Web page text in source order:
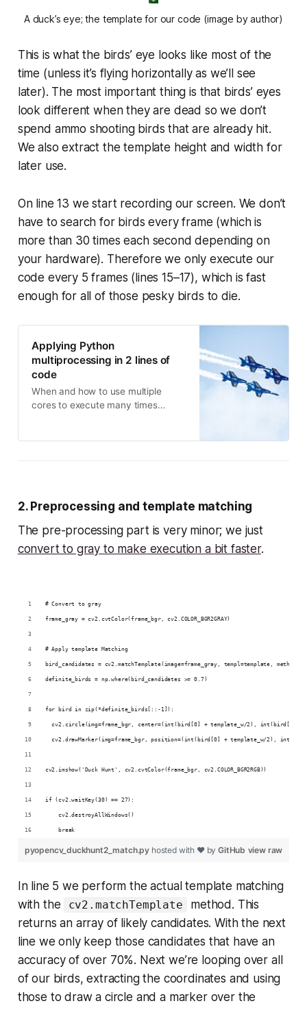
A duck’s eye; the template for our code (image by author)
This is what the birds’ eye looks like most of the
time (unless it’s flying horizontally as we’ll see
later). The most important thing is that birds’ eyes
look different when they are dead so we don’t
spend ammo shooting birds that are already hit.
We also extract the template height and width for
later use.
On line 13 we start recording our screen. We don’t
have to search for birds every frame (which is
more than 30 times each second depending on
your hardware). Therefore we only execute our
code every 5 frames (lines 15–17), which is fast
enough for all of those pesky birds to die.
Applying Python
multiprocessing in 2 lines of
code
When and how to use multiple
cores to execute many times
2. Preprocessing and template matching
The pre-processing part is very minor; we just
convert to gray to make execution a bit faster.
# Convert to gray
frame_gray = cv2.cvtColor(frame_bgr, cv2.COLOR_BGR2GRAY)
# Apply template Matching
bird_candidates = cv2.matchTemplate(image=frame_gray, templ=template,
definite_birds = np.where(bird_candidates >= 0.7)
for bird in zip(*definite_birds[::-1]):
cv2.circle(img=frame_bgr, center=(int(bird[0] + template_w/2), int(bird[1]
cv2.drawMarker(img=frame_bgr, position=(int(bird[0] + template_w/2),
cv2.imshow('Duck Hunt', cv2.cvtColor(frame_bgr, cv2.COLOR_BGR2RGB))
if (cv2.waitKey(30) == 27):
    cv2.destroyAllWindows()
    break
view raw
pyopencv_duckhunt2_match.py hosted with ❤ byGitHub
In line 5 we perform the actual template matching
with the
cv2.matchTemplate
method. This
returns an array of likely candidates. With the next
line we only keep those candidates that have an
accuracy of over 70%. Next we’re looping over all
of our birds, extracting the coordinates and using
those to draw a circle and a marker over the